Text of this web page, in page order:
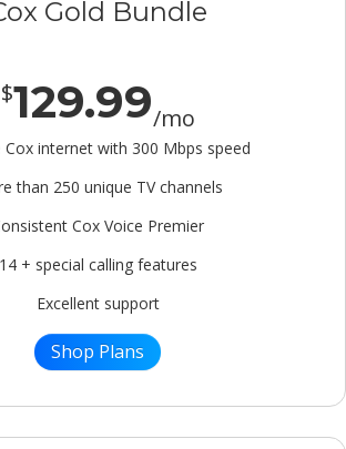
Gold Bundle
$129.99/mo
Cox internet with 300 Mbps speed
than 250 unique TV channels
Cox Voice Premier
14 + special calling features
Excellent support
Shop Plans